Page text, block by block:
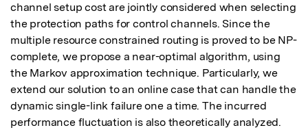
channel setup cost are jointly considered when selecting
the protection paths for control channels. Since the
multiple resource constrained routing is proved to be NP-
complete, we propose a near-optimal algorithm, using
the Markov approximation technique. Particularly, we
extend our solution to an online case that can handle the
dynamic single-link failure one a time. The incurred
performance fluctuation is also theoretically analyzed.